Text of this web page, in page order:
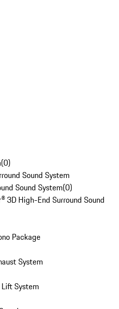
(0)
Sound System
Sound System(0)
3D High-End Surround Sound
Package
System
System